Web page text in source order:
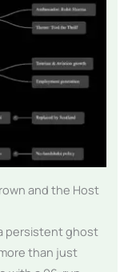
and the Host
persistent ghost
than just